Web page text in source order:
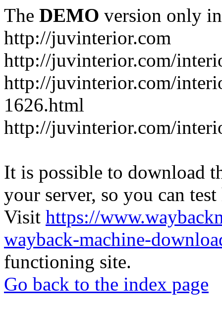
The DEMO version only
http://juvinterior.com
http://juvinterior.com/
http://juvinterior.com/
1626.html
http://juvinterior.com/
It is possible to download
your server, so you can
Visit https://
wayback-machine-
functioning site.
Go back to the index page